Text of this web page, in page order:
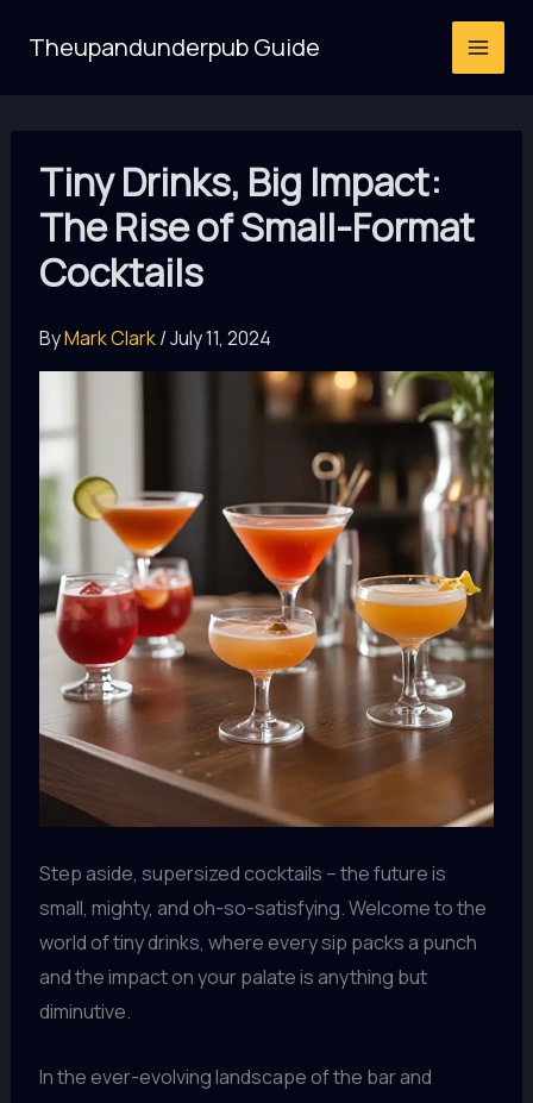
Theupandunderpub Guide
Tiny Drinks, Big Impact:
The Rise of Small-Format
Cocktails
ByMark Clark/July 11, 2024
Step aside, supersized cocktails – the future is
small, mighty, and oh-so-satisfying. Welcome to the
world of tiny drinks, where every sip packs a punch
and the impact on your palate is anything but
diminutive.
In the ever-evolving landscape of the bar and